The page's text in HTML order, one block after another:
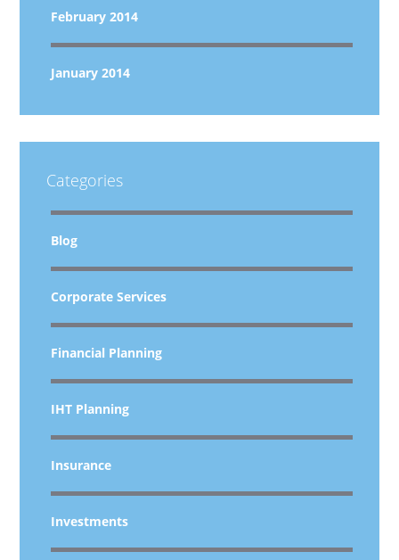
February 2014
January 2014
Categories
Blog
Corporate Services
Financial Planning
IHT Planning
Insurance
Investments